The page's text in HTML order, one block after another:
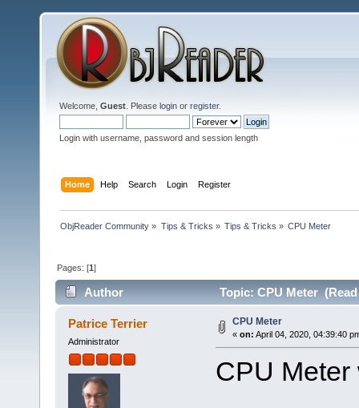
Welcome, Guest . Please login or register.
Login with username, password and session length
Home Help Search Login Register
ObjReader Community » Tips & Tricks » Tips & Tricks » CPU Meter
Pages: [1]
Author Topic: CPU Meter (Read
Patrice Terrier
Administrator
CPU Meter
« on: April 04, 2020, 04:39:40
CPU Meter